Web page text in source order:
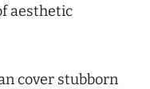
aesthetic
cover stubborn